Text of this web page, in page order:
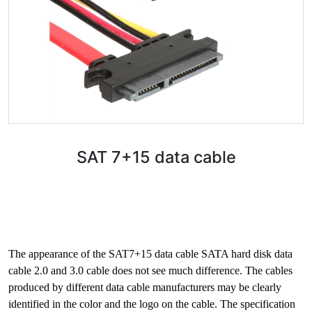
SAT 7+15 data cable
The appearance of the SAT7+15 data cable SATA hard disk data
cable 2.0 and 3.0 cable does not see much difference. The cables
produced by different data cable manufacturers may be clearly
identified in the color and the logo on the cable. The specification